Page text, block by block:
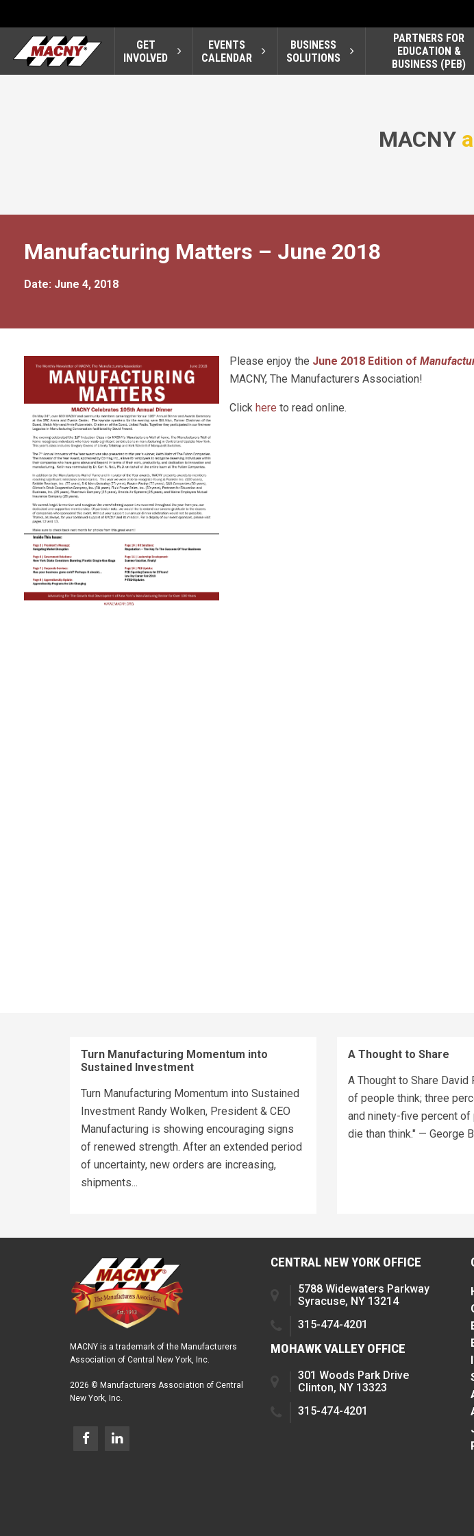
GET
INVOLVED
EVENTS
CALENDAR
BUSINESS
SOLUTIONS
PARTNERS FOR
EDUCATION &
BUSINESS (PEB)
MACNY
Manufacturing Matters – June 2018
Date: June 4, 2018
Please enjoy the June 2018 Edition of
MACNY, The Manufacturers Association!
Click here to read online.
Turn Manufacturing Momentum into
Sustained Investment
Turn Manufacturing Momentum into Sustained
Investment Randy Wolken, President & CEO
Manufacturing is showing encouraging signs
of renewed strength. After an extended period
of uncertainty, new orders are increasing,
shipments...
A Thought to Share
A Thought to Share David
of people think; three
and ninety-five percent
die than think." — George
MACNY is a trademark of the Manufacturers
Association of Central New York, Inc.
2026 © Manufacturers Association of Central
New York, Inc.
CENTRAL NEW YORK OFFICE
5788 Widewaters Parkway
Syracuse, NY 13214
315-474-4201
MOHAWK VALLEY OFFICE
301 Woods Park Drive
Clinton, NY 13323
315-474-4201